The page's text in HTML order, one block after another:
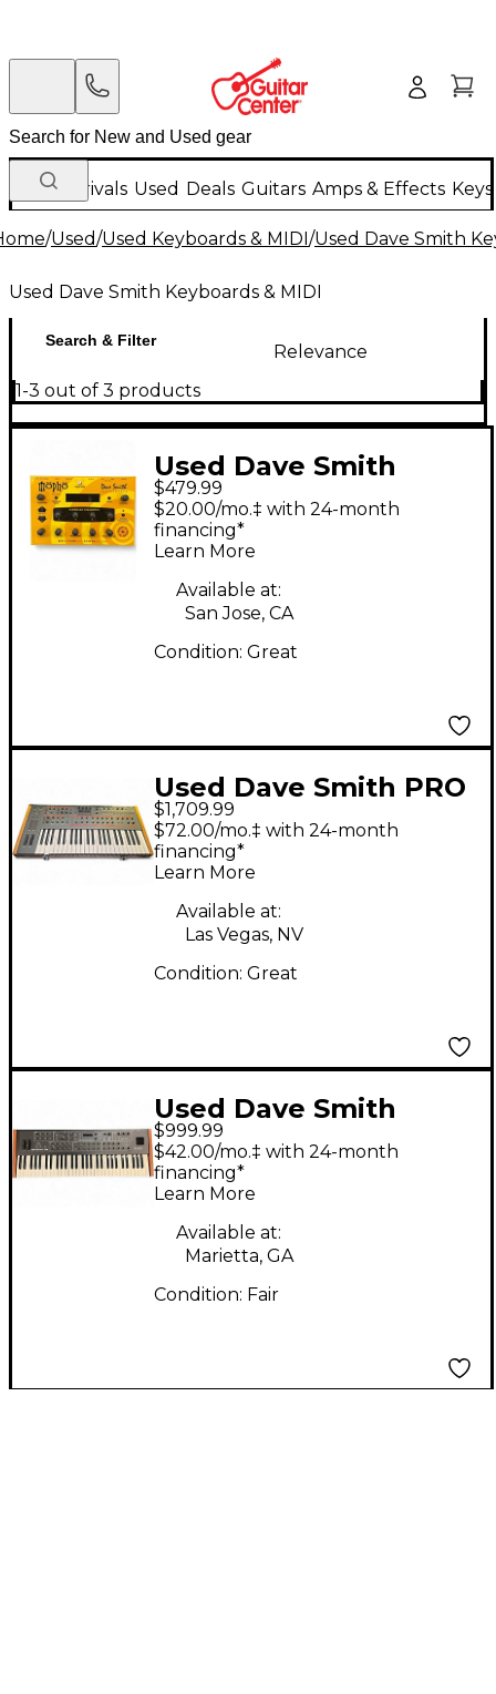
New Arrivals Used Deals Guitars Amps & Effects
/Used/Used Keyboards & MIDI/Used Dave Smith
Used Dave Smith Keyboards & MIDI
Search & Filter
Relevance
1-3 out of 3 products
Used Dave Smith
Mopho Desktop
Synthesizer
Synthesizer
$479.99
$20.00/mo.‡ with 24-month
financing*
Learn More
Available at:
San Jose, CA
Condition: Great
Used Dave Smith PRO
2 Synthesizer
$1,709.99
$72.00/mo.‡ with 24-month
financing*
Learn More
Available at:
Las Vegas, NV
Condition: Great
Used Dave Smith
PROPHET 08
Synthesizer
$999.99
$42.00/mo.‡ with 24-month
financing*
Learn More
Available at:
Marietta, GA
Condition: Fair